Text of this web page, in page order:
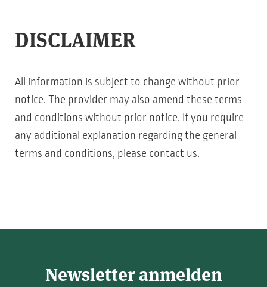
DISCLAIMER
All information is subject to change without prior
notice. The provider may also amend these terms
and conditions without prior notice. If you require
any additional explanation regarding the general
terms and conditions, please contact us.
Newsletter anmelden